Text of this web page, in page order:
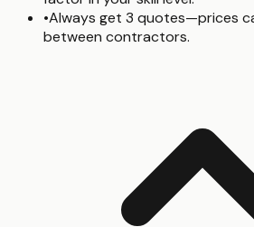
•Always get 3 quotes—prices
between contractors.